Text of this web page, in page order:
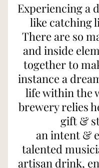
Experiencing a
like catching
There are so
and inside
together to
instance a
life within the
brewery relies
gift &
an intent &
talented
artisan drink,